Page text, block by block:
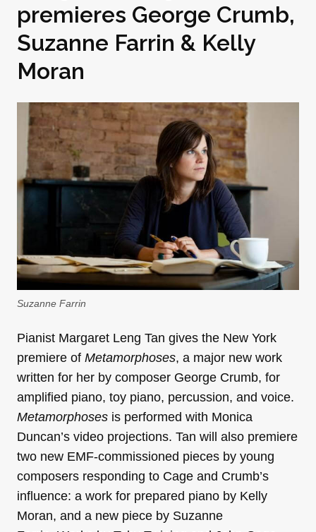
premieres George Crumb,
Suzanne Farrin & Kelly
Moran
Suzanne Farrin
Pianist Margaret Leng Tan gives the New York
premiere of Metamorphoses, a major new work
written for her by composer George Crumb, for
amplified piano, toy piano, percussion, and voice.
Metamorphoses is performed with Monica
Duncan’s video projections. Tan will also premiere
two new EMF-commissioned pieces by young
composers responding to Cage and Crumb’s
influence: a work for prepared piano by Kelly
Moran, and a new piece by Suzanne